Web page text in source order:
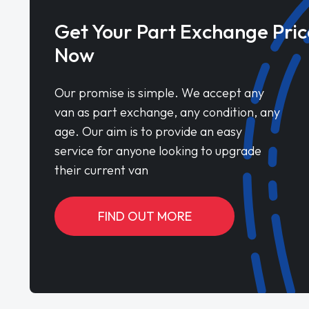
Get Your Part Exchange
Now
Our promise is simple. We accept any
van as part exchange, any condition, any
age. Our aim is to provide an easy
service for anyone looking to upgrade
their current van
FIND OUT MORE